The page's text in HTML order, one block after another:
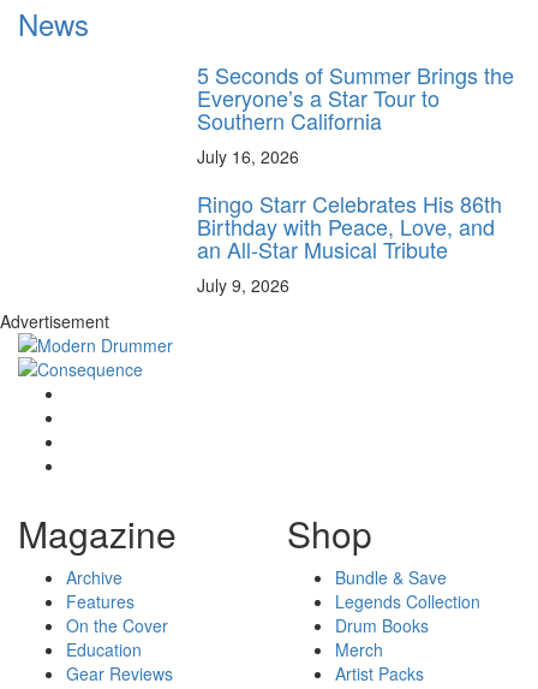
News
5 Seconds of Summer Brings the
Everyone’s a Star Tour to
Southern California
July 16, 2026
Ringo Starr Celebrates His 86th
Birthday with Peace, Love, and
an All-Star Musical Tribute
July 9, 2026
Advertisement
Magazine
Archive
Features
On the Cover
Education
Gear Reviews
Shop
Bundle & Save
Legends Collection
Drum Books
Merch
Artist Packs